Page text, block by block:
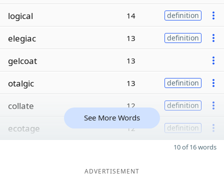
logical 14 definition
elegiac 13 definition
gelcoat 13
otalgic 13 definition
collate 12 definition
ecotage 12 definition
See More Words
10 of 16 words
ADVERTISEMENT